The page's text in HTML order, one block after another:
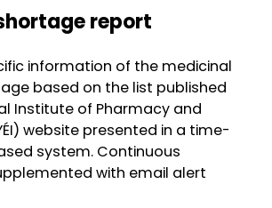
report
information of the medicinal
based on the list published
Institute of Pharmacy and
website presented in a time-
system. Continuous
with email alert